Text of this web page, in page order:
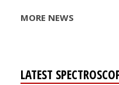
MORE NEWS
LATEST